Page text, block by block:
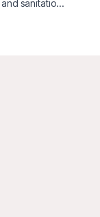
sanitation